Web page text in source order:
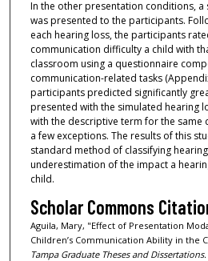
In the other presentation conditions, a
was presented to the participants.
each hearing loss, the participants
communication difficulty a child with
classroom using a questionnaire
communication-related tasks
participants predicted significantly
presented with the simulated hearing
with the descriptive term for the same
a few exceptions. The results of this
standard method of classifying
underestimation of the impact a
child.
Scholar Commons
Aguila, Mary, "Effect of Presentation
Children’s Communication Ability in the
Tampa Graduate Theses and Dissertations.